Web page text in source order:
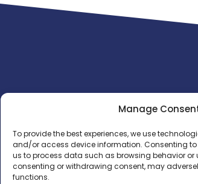
Manage
To provide the best experiences, we use
and/or access device information. Consenting
us to process data such as browsing behavior or
consenting or withdrawing consent, may
functions.